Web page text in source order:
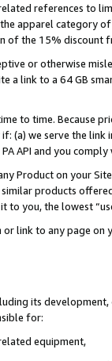
references to
apparel category
of the 15% discount
or otherwise
a link to a 64 GB
to time. Because
(a) we serve the
API and you
Product on your
products
to you, the lowest
or link to any page
its
for:
equipment,